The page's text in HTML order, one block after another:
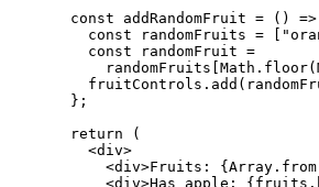
  const
addRandomFruit = () =>
    const
randomFruits = [
    const
randomFruit =
      randomFruits[Math.
floor
    fruitControls.
add
  };
  return
(
    <
div>
      <
div>Fruits: {Array. from
      <
div>Has apple: {fruits.